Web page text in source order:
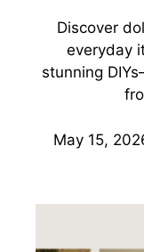
Discover
everyday
stunning
May 15,